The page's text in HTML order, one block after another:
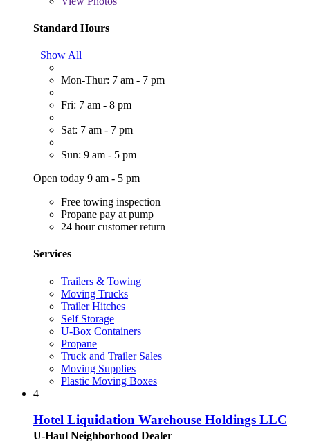
Standard Hours
Show All
Mon-Thur: 7 am - 7 pm
Fri: 7 am - 8 pm
Sat: 7 am - 7 pm
Sun: 9 am - 5 pm
Open today 9 am - 5 pm
Free towing inspection
Propane pay at pump
24 hour customer return
Services
Trailers & Towing
Moving Trucks
Trailer Hitches
Self Storage
U-Box Containers
Propane
Truck and Trailer Sales
Moving Supplies
Plastic Moving Boxes
4
Hotel Liquidation Warehouse Holdings LLC
U-Haul Neighborhood Dealer